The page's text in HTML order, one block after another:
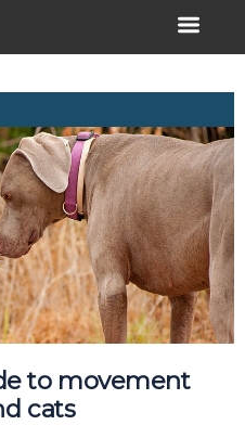
to movement
cats